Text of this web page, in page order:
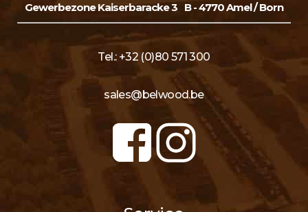
Gewerbezone Kaiserbaracke 3 B - 4770 Amel / Born
Tel.: +32 (0)80 571 300
sales@belwood.be